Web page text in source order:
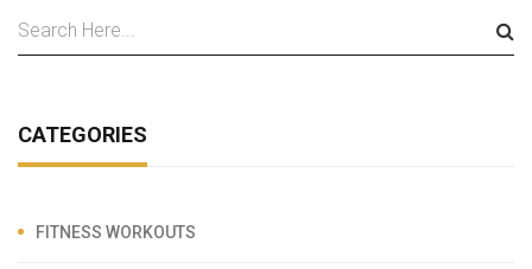
CATEGORIES
FITNESS WORKOUTS